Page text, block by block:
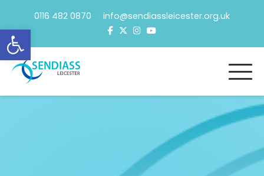
Open toolbar
content
0116 482 0870 info@sendiassleicester.org.uk